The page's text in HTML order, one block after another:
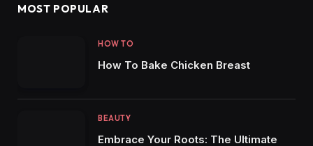
MOST POPULAR
HOW TO
How To Bake Chicken Breast
BEAUTY
Embrace Your Roots: The Ultimate